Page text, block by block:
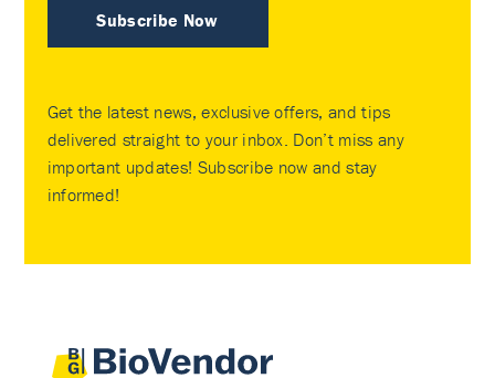
Subscribe Now
Get the latest news, exclusive offers, and tips
delivered straight to your inbox. Don’t miss any
important updates! Subscribe now and stay
informed!